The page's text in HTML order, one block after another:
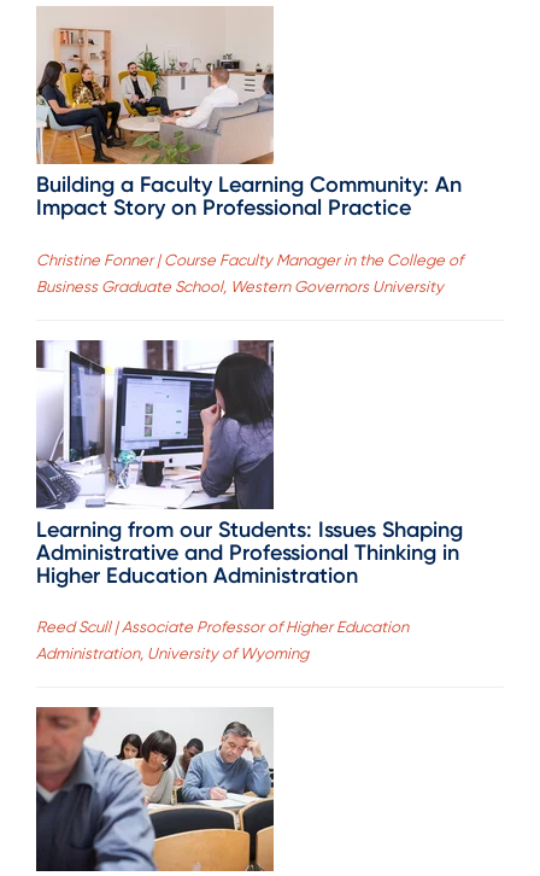
Building a Faculty Learning Community: An
Impact Story on Professional Practice
Christine Fonner | Course Faculty Manager in the College of
Business Graduate School, Western Governors University
Learning from our Students: Issues Shaping
Administrative and Professional Thinking in
Higher Education Administration
Reed Scull | Associate Professor of Higher Education
Administration, University of Wyoming